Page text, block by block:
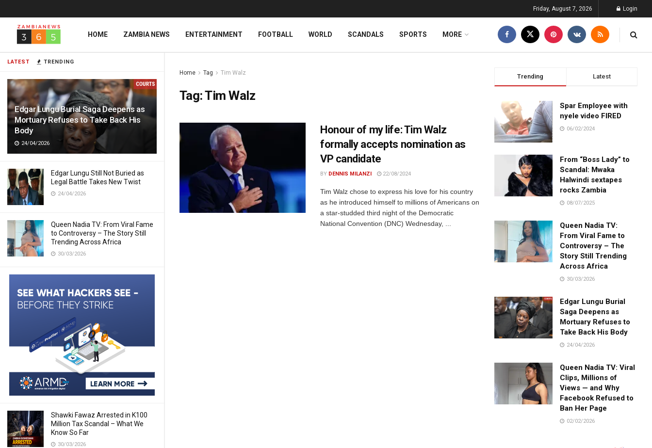
LATEST TRENDING
Edgar Lungu Burial Saga Deepens as
Mortuary Refuses to Take Back His
Body
24/04/2026
Edgar Lungu Still Not Buried as
Legal Battle Takes New Twist
24/04/2026
Queen Nadia TV: From Viral Fame
to Controversy – The Story Still
Trending Across Africa
30/03/2026
Shawki Fawaz Arrested in K100
Million Tax Scandal – What We
Know So Far
30/03/2026
Friday, August 7, 2026 Login
HOME ZAMBIA NEWS ENTERTAINMENT FOOTBALL WORLD SCANDALS SPORTS MORE
Home Tag Tim Walz
Tag:Tim Walz
Honour of my life: Tim Walz
formally accepts nomination as
VP candidate
BY DENNIS MILANZI 22/08/2024
Tim Walz chose to express his love for his country
as he introduced himself to millions of Americans on
a star-studded third night of the Democratic
National Convention (DNC) Wednesday, ...
Trending Latest
Spar Employee with
nyele video FIRED
06/02/2024
From “Boss Lady” to
Scandal: Mwaka
Halwindi sextapes
rocks Zambia
08/07/2025
Queen Nadia TV:
From Viral Fame to
Controversy – The
Story Still Trending
Across Africa
30/03/2026
Edgar Lungu Burial
Saga Deepens as
Mortuary Refuses to
Take Back His Body
24/04/2026
Queen Nadia TV: Viral
Clips, Millions of
Views — and Why
Facebook Refused to
Ban Her Page
02/02/2026